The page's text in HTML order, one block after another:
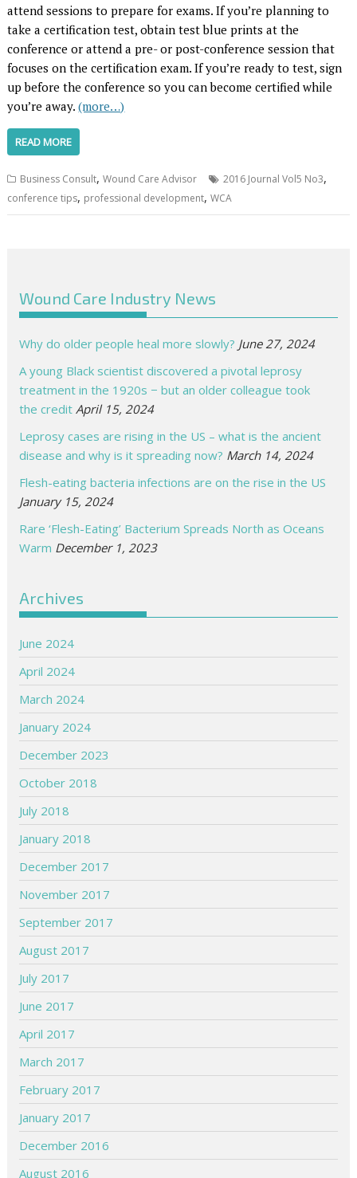
attend sessions to prepare for exams. If you’re planning to
take a certification test, obtain test blue prints at the
conference or attend a pre- or post-conference session that
focuses on the certification exam. If you’re ready to test, sign
up before the conference so you can become certified while
you’re away.(more…)
READ MORE
Business Consult,Wound Care Advisor 2016 Journal Vol5 No3,
conference tips, professional development,WCA
Wound Care Industry News
Why do older people heal more slowly? June 27, 2024
A young Black scientist discovered a pivotal leprosy
treatment in the 1920s − but an older colleague took
the credit April 15, 2024
Leprosy cases are rising in the US – what is the ancient
disease and why is it spreading now? March 14, 2024
Flesh-eating bacteria infections are on the rise in the US
January 15, 2024
Rare ‘Flesh-Eating’ Bacterium Spreads North as Oceans
Warm December 1, 2023
Archives
June 2024
April 2024
March 2024
January 2024
December 2023
October 2018
July 2018
January 2018
December 2017
November 2017
September 2017
August 2017
July 2017
June 2017
April 2017
March 2017
February 2017
January 2017
December 2016
August 2016